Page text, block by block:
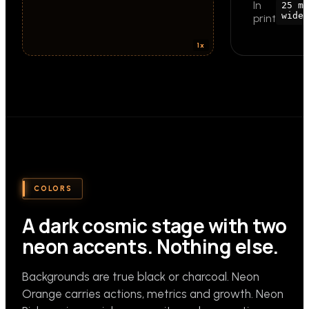
In
print
25 mm
wide
COLORS
A dark cosmic stage with two
neon accents. Nothing else.
Backgrounds are true black or charcoal. Neon
Orange carries actions, metrics and growth. Neon